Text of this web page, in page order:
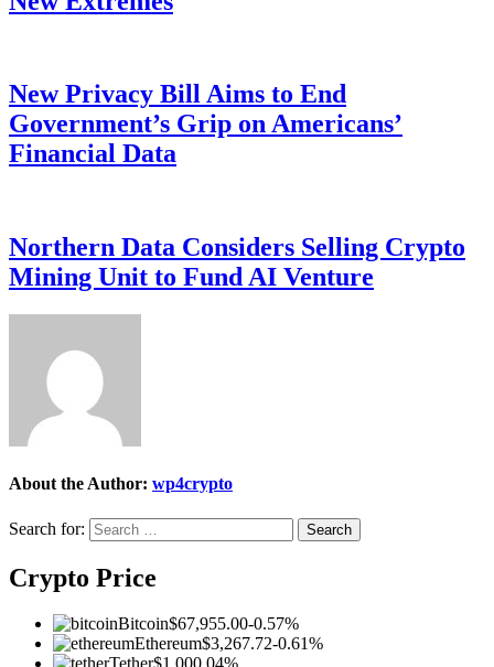
New Privacy Bill Aims to End
Government’s Grip on Americans’
Financial Data
Northern Data Considers Selling Crypto
Mining Unit to Fund AI Venture
About the Author: wp4crypto
Search for:
Crypto Price
Bitcoin$67,955.00-0.57%
Ethereum$3,267.72-0.61%